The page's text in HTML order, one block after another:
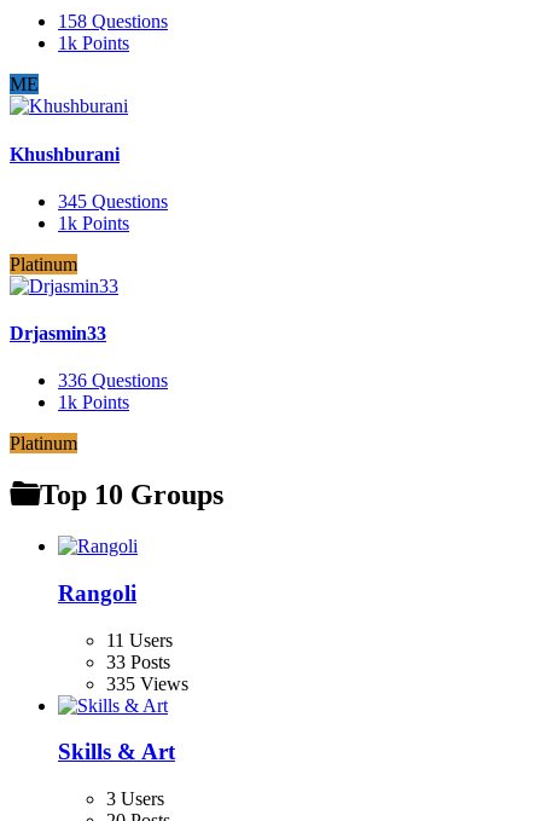
158 Questions
1k Points
ME
Khushburani
345 Questions
1k Points
Platinum
Drjasmin33
336 Questions
1k Points
Platinum
Top 10 Groups
Rangoli
11 Users
33 Posts
335 Views
Skills & Art
3 Users